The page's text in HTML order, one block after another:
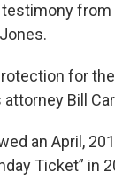
for
Bill
an April,
Ticket” in